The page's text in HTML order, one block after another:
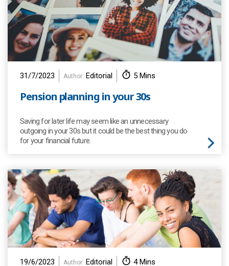
31/7/2023 Author: Editorial 5 Mins
Pension planning in your 30s
Saving for later life may seem like an unnecessary
outgoing in your 30s but it could be the best thing you do
for your financial future.
19/6/2023 Author: Editorial 4 Mins